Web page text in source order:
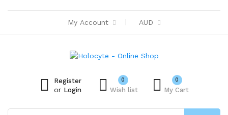
My Account AUD
Register
or Login Wish list
0 0
My Cart